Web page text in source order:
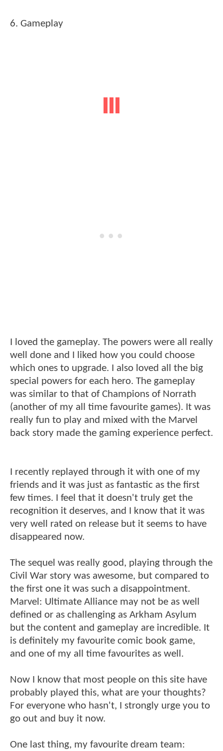
6. Gameplay
I loved the gameplay. The powers were all really
well done and I liked how you could choose
which ones to upgrade. I also loved all the big
special powers for each hero. The gameplay
was similar to that of Champions of Norrath
(another of my all time favourite games). It was
really fun to play and mixed with the Marvel
back story made the gaming experience perfect.
I recently replayed through it with one of my
friends and it was just as fantastic as the first
few times. I feel that it doesn't truly get the
recognition it deserves, and I know that it was
very well rated on release but it seems to have
disappeared now.
The sequel was really good, playing through the
Civil War story was awesome, but compared to
the first one it was such a disappointment.
Marvel: Ultimate Alliance may not be as well
defined or as challenging as Arkham Asylum
but the content and gameplay are incredible. It
is definitely my favourite comic book game,
and one of my all time favourites as well.
Now I know that most people on this site have
probably played this, what are your thoughts?
For everyone who hasn't, I strongly urge you to
go out and buy it now.
One last thing, my favourite dream team: